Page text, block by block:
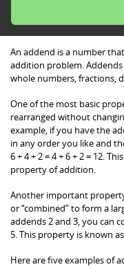
An addend is a number
addition problem.
whole numbers, fractions,
One of the most basic
rearranged without
example, if you have the
in any order you like and
6 + 4 + 2 = 4 + 6 + 2 = 12.
property of addition.
Another important
or “combined” to form a
addends 2 and 3, you can
5. This property is known
Here are five examples of